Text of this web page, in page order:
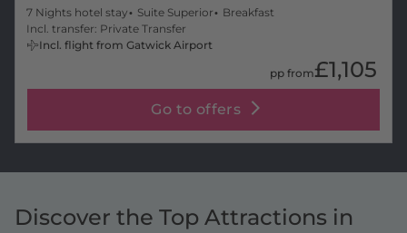
7 Nights hotel stay Suite Superior
Breakfast
Incl. transfer: Private Transfer
Incl. flight from Gatwick Airport
pp from£1,105
Go to offers
Discover the Top Attractions in